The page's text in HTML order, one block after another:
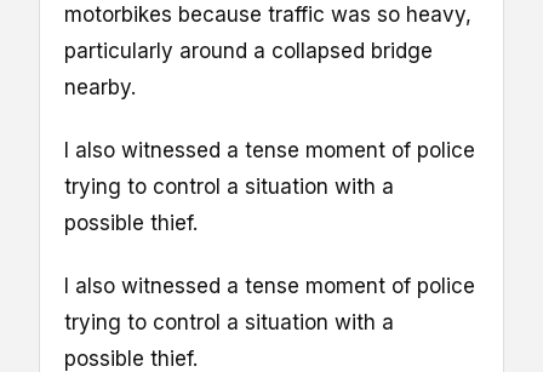
motorbikes because traffic was so heavy,
particularly around a collapsed bridge
nearby.
I also witnessed a tense moment of police
trying to control a situation with a
possible thief.
I also witnessed a tense moment of police
trying to control a situation with a
possible thief.